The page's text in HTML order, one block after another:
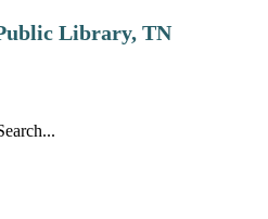
Library, TN